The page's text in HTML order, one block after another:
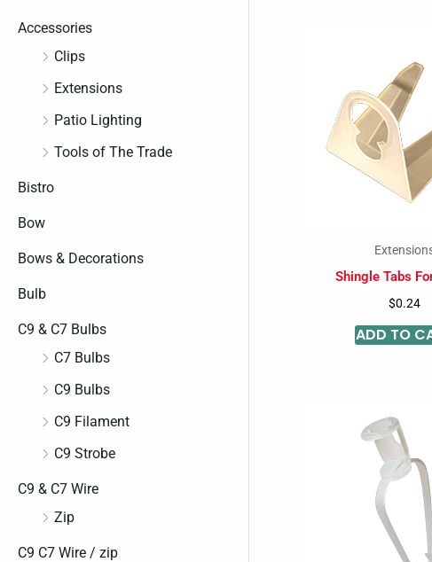
Accessories
Clips
Extensions
Patio Lighting
Tools of The Trade
Bistro
Bow
Bows & Decorations
Bulb
C9 & C7 Bulbs
C7 Bulbs
C9 Bulbs
C9 Filament
C9 Strobe
C9 & C7 Wire
Zip
C9 C7 Wire / zip
Shingle Tabs
$0.24
ADD TO